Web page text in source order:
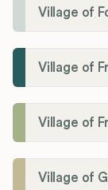
Village of
Village of
Village of